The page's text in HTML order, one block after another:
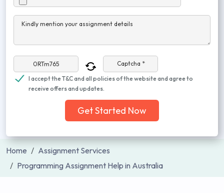
Kindly mention your assignment details
Captcha *
I accept the T&C and all policies of the website and agree to
receive offers and updates.
Get Started Now
Home
Assignment Services
Programming Assignment Help in Australia